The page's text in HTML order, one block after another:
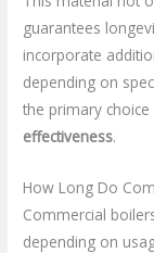
guarantees
incorporate
depending on
the primary
effectiveness.
How Long Do
Commercial
depending on